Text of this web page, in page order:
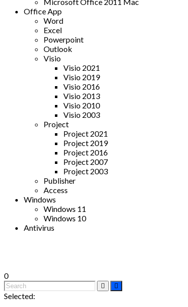
Office App
Word
Excel
Powerpoint
Outlook
Visio
Visio 2021
Visio 2019
Visio 2016
Visio 2013
Visio 2010
Visio 2003
Project
Project 2021
Project 2019
Project 2016
Project 2007
Project 2003
Publisher
Access
Windows
Windows 11
Windows 10
Antivirus
0
Selected: